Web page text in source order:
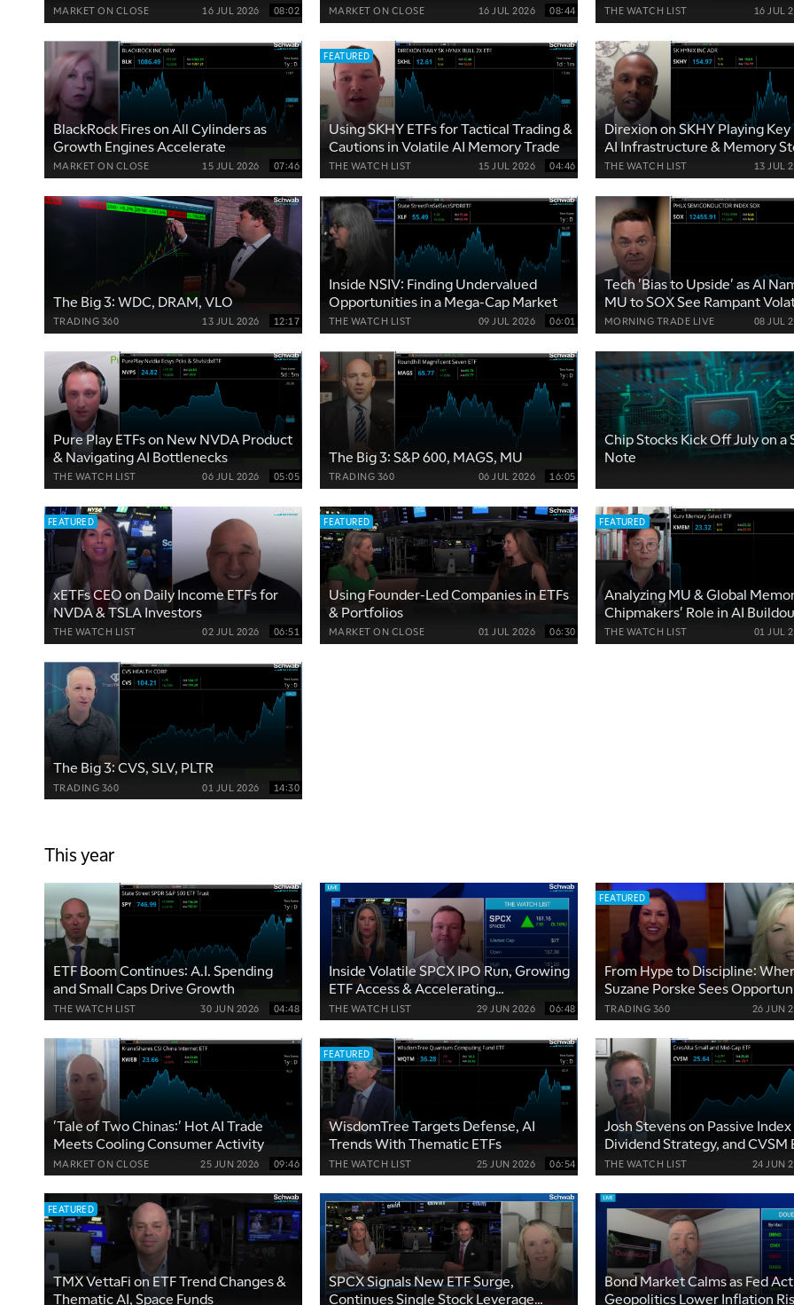
Ahead
MARKET ON CLOSE 16 JUL 2026 08:02
Tech Volatility
MARKET ON CLOSE 16 JUL 2026 08:44 THE WATCH LIST 16 JUL
BlackRock Fires on All Cylinders as
Growth Engines Accelerate
MARKET ON CLOSE 15 JUL 2026 07:46
FEATURED
Using SKHY ETFs for Tactical Trading &
Cautions in Volatile AI Memory Trade
THE WATCH LIST 15 JUL 2026 04:46
Direxion on SKHY Playing Key
AI Infrastructure & Memory
THE WATCH LIST 13 JUL
The Big 3: WDC, DRAM, VLO
TRADING 360 13 JUL 2026 12:17
Inside NSIV: Finding Undervalued
Opportunities in a Mega-Cap Market
THE WATCH LIST 09 JUL 2026 06:01
Tech 'Bias to Upside' as AI
MU to SOX See Rampant
MORNING TRADE LIVE 08 JUL
Pure Play ETFs on New NVDA Product
& Navigating AI Bottlenecks
THE WATCH LIST 06 JUL 2026 05:05
The Big 3: S&P 600, MAGS, MU
TRADING 360 06 JUL 2026 16:05
Chip Stocks Kick Off July on a
Note
FEATURED
xETFs CEO on Daily Income ETFs for
NVDA & TSLA Investors
THE WATCH LIST 02 JUL 2026 06:51
FEATURED
Using Founder-Led Companies in ETFs
& Portfolios
MARKET ON CLOSE 01 JUL 2026 06:30
FEATURED
Analyzing MU & Global
Chipmakers' Role in AI
THE WATCH LIST 01 JUL
The Big 3: CVS, SLV, PLTR
TRADING 360 01 JUL 2026 14:30
This year
ETF Boom Continues: A.I. Spending
and Small Caps Drive Growth
THE WATCH LIST 30 JUN 2026 04:48
Inside Volatile SPCX IPO Run, Growing
ETF Access & Accelerating
Partnerships
THE WATCH LIST 29 JUN 2026 06:48
FEATURED
From Hype to Discipline:
Suzane Porske Sees
TRADING 360 26 JUN
'Tale of Two Chinas:' Hot AI Trade
Meets Cooling Consumer Activity
MARKET ON CLOSE 25 JUN 2026 09:46
FEATURED
WisdomTree Targets Defense, AI
Trends With Thematic ETFs
THE WATCH LIST 25 JUN 2026 06:54
Josh Stevens on Passive Index
Dividend Strategy, and CVSM
Picks
THE WATCH LIST 24 JUN
FEATURED
TMX VettaFi on ETF Trend Changes &
Thematic AI, Space Funds
SPCX Signals New ETF Surge,
Continues Single Stock Leverage
Bond Market Calms as Fed
Geopolitics Lower Inflation